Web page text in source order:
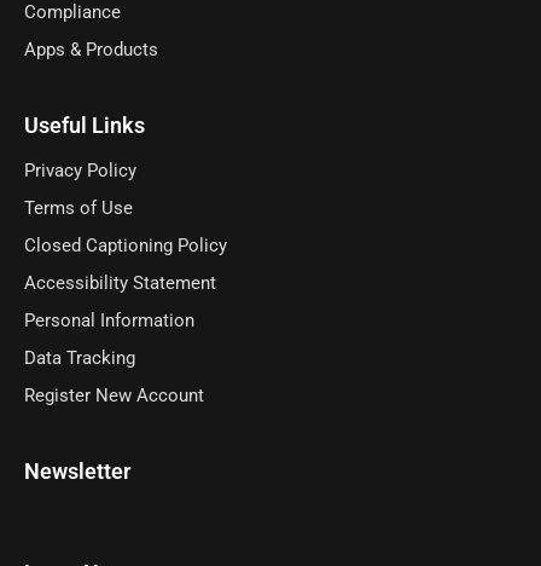
Compliance
Apps & Products
Useful Links
Privacy Policy
Terms of Use
Closed Captioning Policy
Accessibility Statement
Personal Information
Data Tracking
Register New Account
Newsletter